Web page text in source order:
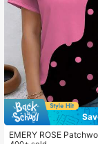
EMERY ROSE